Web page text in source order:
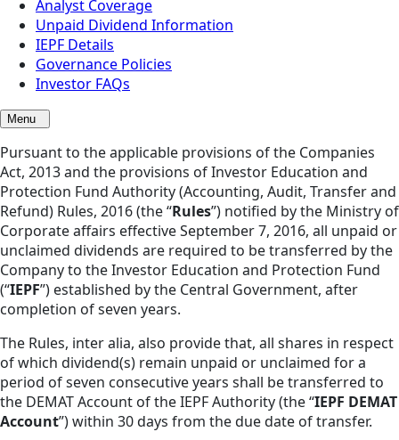
Analyst Coverage
Unpaid Dividend Information
IEPF Details
Governance Policies
Investor FAQs
Menu
Pursuant to the applicable provisions of the Companies
Act, 2013 and the provisions of Investor Education and
Protection Fund Authority (Accounting, Audit, Transfer and
Refund) Rules, 2016 (the “Rules”) notified by the Ministry of
Corporate affairs effective September 7, 2016, all unpaid or
unclaimed dividends are required to be transferred by the
Company to the Investor Education and Protection Fund
(“IEPF”) established by the Central Government, after
completion of seven years.
The Rules, inter alia, also provide that, all shares in respect
of which dividend(s) remain unpaid or unclaimed for a
period of seven consecutive years shall be transferred to
the DEMAT Account of the IEPF Authority (the “IEPF DEMAT
Account”) within 30 days from the due date of transfer.